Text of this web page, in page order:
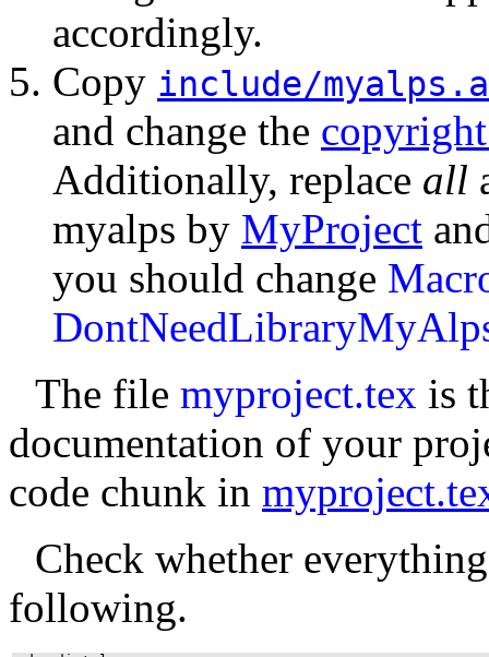
accordingly.
Copy include/
and change the
Additionally, replace all
myalps by MyProject
you should change
The file myproject.tex is
documentation of your
code chunk in
Check whether
following.